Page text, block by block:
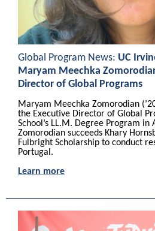
Global Program News: UC
Maryam Meechka
Director of Global Programs
Maryam Meechka Zomorodian
the Executive Director of Global
School’s LL.M. Degree Program in
Zomorodian succeeds Khary
Fulbright Scholarship to conduct
Portugal.
Learn more